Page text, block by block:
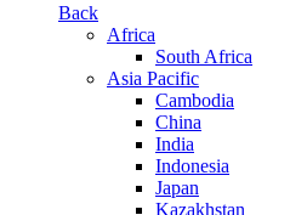
Back
Africa
South Africa
Asia Pacific
Cambodia
China
India
Indonesia
Japan
Kazakhstan